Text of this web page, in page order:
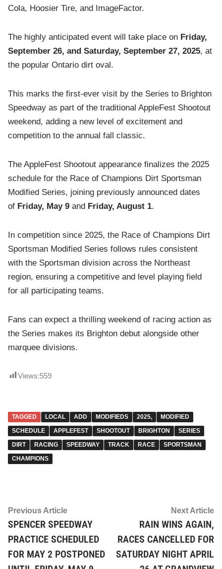
Cola, Hoosier Tire, and ImageFactor.
The highly anticipated event will take place on Friday,
September 26, and Saturday, September 27, 2025, at
the popular Ontario dirt oval.
This marks the first-ever visit by the Series to Brighton
Speedway as part of the traditional AppleFest Shootout
weekend, adding a new level of excitement and
competition to the annual fall classic.
The AppleFest Shootout appearance finalizes the 2025
schedule for the Race of Champions Dirt Sportsman
Modified Series, joining previously announced dates
of Friday, May 9 and Friday, August 1.
In competition since 2025, the Race of Champions Dirt
Sportsman Modified Series follows rules consistent
with the Sportsman division across the Northeast
region, ensuring a competitive and level playing field
for all participating teams.
Fans can expect a thrilling weekend of racing action as
the Series makes its Brighton debut alongside other
marquee divisions.
Views:559
TAGGED LOCAL ADD MODIFIEDS 2025,
MODIFIED
SCHEDULE
APPLEFEST SHOOTOUT BRIGHTON
SERIES
DIRT
RACING SPEEDWAY TRACK RACE
SPORTSMAN
CHAMPIONS
Post
navigation
Previous ArticlePrevious
article:
SPENCER SPEEDWAY
PRACTICE SCHEDULED
FOR MAY 2 POSTPONED
Next Article
RAIN WINS AGAIN,
RACES CANCELLED FOR
SATURDAY NIGHT APRIL